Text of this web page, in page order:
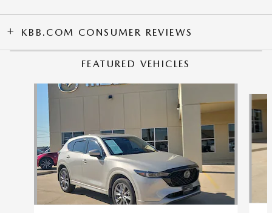
KBB.COM CONSUMER REVIEWS
FEATURED VEHICLES